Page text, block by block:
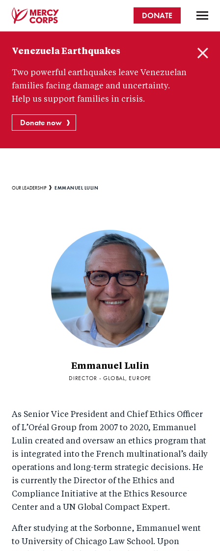
content
Corps
DONATE
Venezuela Earthquakes
Two powerful earthquakes leave Venezuelan
families facing damage and uncertainty.
Help us support families in crisis.
Donate now
Breadcrumb
OUR LEADERSHIP EMMANUEL LULIN
Emmanuel Lulin
DIRECTOR - GLOBAL, EUROPE
As Senior Vice President and Chief Ethics Officer
of L’Oréal Group from 2007 to 2020, Emmanuel
Lulin created and oversaw an ethics program that
is integrated into the French multinational’s daily
operations and long-term strategic decisions. He
is currently the Director of the Ethics and
Compliance Initiative at the Ethics Resource
Center and a UN Global Compact Expert.
After studying at the Sorbonne, Emmanuel went
to University of Chicago Law School. Upon